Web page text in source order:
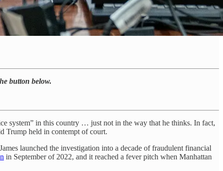
button below.
system” in this country … just not in the way that he thinks. In fact,
Trump held in contempt of court.
launched the investigation into a decade of fraudulent financial
in September of 2022, and it reached a fever pitch when Manhattan